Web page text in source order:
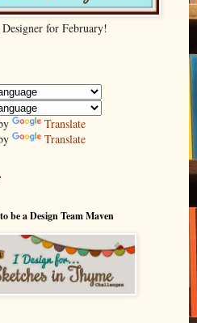
for February!
Translate
Translate
be a Design Team Maven